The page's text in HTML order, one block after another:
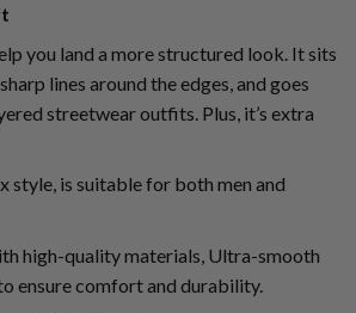
you land a more structured look. It sits
lines around the edges, and goes
streetwear outfits. Plus, it’s extra
style, is suitable for both men and
high-quality materials, Ultra-smooth
ensure comfort and durability.